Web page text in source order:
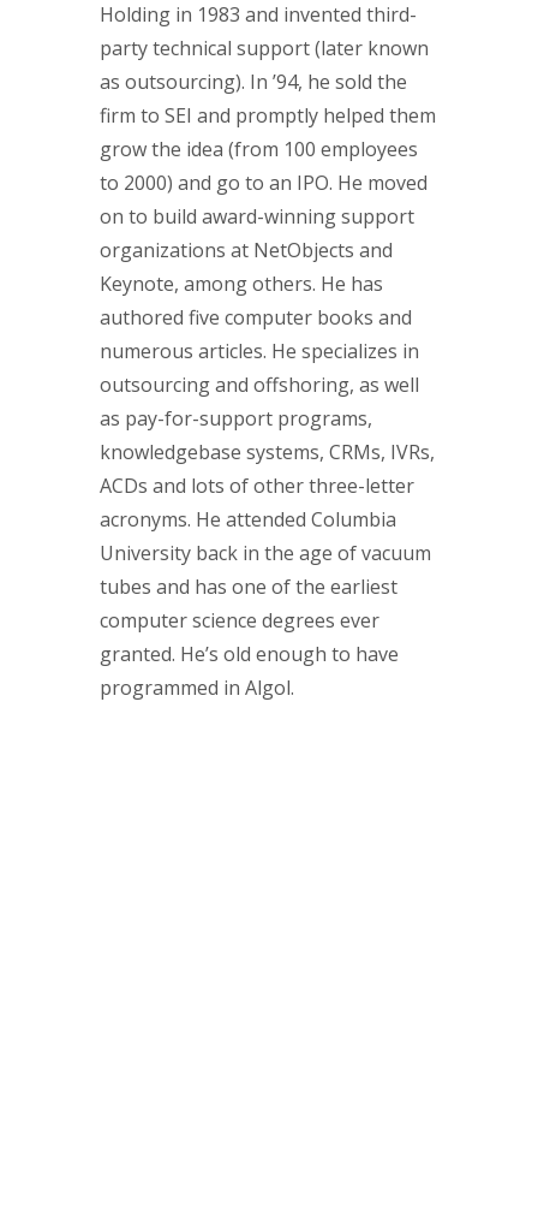
Holding in 1983 and invented third-
party technical support (later known
as outsourcing). In ’94, he sold the
firm to SEI and promptly helped them
grow the idea (from 100 employees
to 2000) and go to an IPO. He moved
on to build award-winning support
organizations at NetObjects and
Keynote, among others. He has
authored five computer books and
numerous articles. He specializes in
outsourcing and offshoring, as well
as pay-for-support programs,
knowledgebase systems, CRMs, IVRs,
ACDs and lots of other three-letter
acronyms. He attended Columbia
University back in the age of vacuum
tubes and has one of the earliest
computer science degrees ever
granted. He’s old enough to have
programmed in Algol.